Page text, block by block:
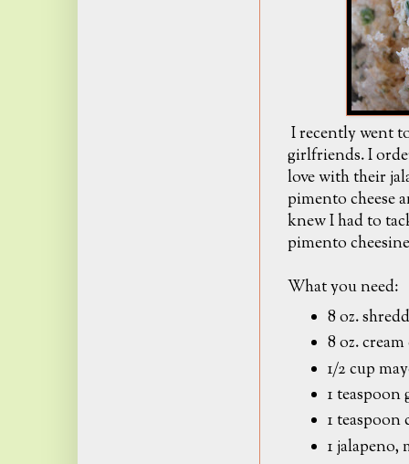
I recently went
girlfriends. I
love with their
pimento cheese
knew I had to
pimento
What you need:
8 oz.
8 oz.
1/2 cup
1 teaspoon
1 teaspoon
1 jalapeno,